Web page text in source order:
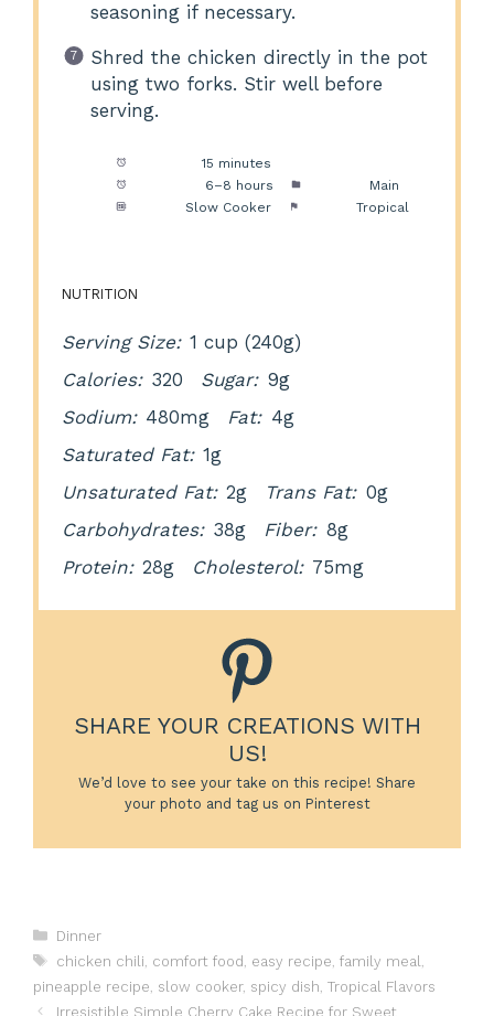
seasoning if necessary.
Shred the chicken directly in the pot
using two forks. Stir well before
serving.
15 minutes
6–8 hours
Main
Slow Cooker Tropical
NUTRITION
Serving Size: 1 cup (240g)
Calories: 320 Sugar: 9g
Sodium: 480mg Fat: 4g
Saturated Fat: 1g
Unsaturated Fat: 2g Trans Fat: 0g
Carbohydrates: 38g Fiber: 8g
Protein: 28g Cholesterol: 75mg
SHARE YOUR CREATIONS WITH
US!
We’d love to see your take on this recipe! Share
your photo and tag us on Pinterest
Categories
Dinner
Tags
chicken chili comfort food easy recipe family meal
pineapple recipe slow cooker, spicy dish Tropical Flavors
Irresistible Simple Cherry Cake Recipe for Sweet